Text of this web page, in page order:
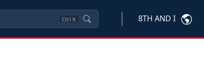
Ctrl K 8TH AND I